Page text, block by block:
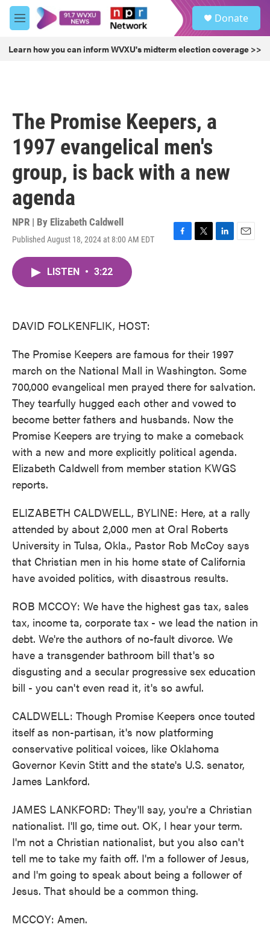
Skip to main content
M
e
u
Donate
Learn how you can inform WVXU's midterm election coverage >>
The Promise Keepers, a
1997 evangelical men's
group, is back with a new
agenda
NPR | By Elizabeth Caldwell
Published August 18, 2024 at 8:00 AM EDT
F
T
L
E
LISTEN • 3:22
DAVID FOLKENFLIK, HOST:
The Promise Keepers are famous for their 1997
march on the National Mall in Washington. Some
700,000 evangelical men prayed there for salvation.
They tearfully hugged each other and vowed to
become better fathers and husbands. Now the
Promise Keepers are trying to make a comeback
with a new and more explicitly political agenda.
Elizabeth Caldwell from member station KWGS
reports.
ELIZABETH CALDWELL, BYLINE: Here, at a rally
attended by about 2,000 men at Oral Roberts
University in Tulsa, Okla., Pastor Rob McCoy says
that Christian men in his home state of California
have avoided politics, with disastrous results.
ROB MCCOY: We have the highest gas tax, sales
tax, income ta, corporate tax - we lead the nation in
debt. We're the authors of no-fault divorce. We
have a transgender bathroom bill that's so
disgusting and a secular progressive sex education
bill - you can't even read it, it's so awful.
CALDWELL: Though Promise Keepers once touted
itself as non-partisan, it's now platforming
conservative political voices, like Oklahoma
Governor Kevin Stitt and the state's U.S. senator,
James Lankford.
JAMES LANKFORD: They'll say, you're a Christian
nationalist. I'll go, time out. OK, I hear your term.
I'm not a Christian nationalist, but you also can't
tell me to take my faith off. I'm a follower of Jesus,
and I'm going to speak about being a follower of
Jesus. That should be a common thing.
MCCOY: Amen.